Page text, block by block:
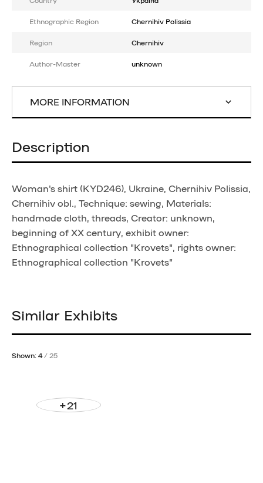
Ethnographic Region Chernihiv Polissia
Region Chernihiv
Author-Master unknown
MORE INFORMATION
Description
Woman's shirt (KYD246), Ukraine, Chernihiv Polissia,
Chernihiv obl., Technique: sewing, Materials:
handmade cloth, threads, Creator: unknown,
beginning of XX century, exhibit owner:
Ethnographical collection "Krovets", rights owner:
Ethnographical collection "Krovets"
Similar Exhibits
Shown: 4 / 25
+21